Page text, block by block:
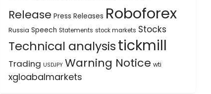
Release Press Releases Roboforex
Russia Speech Statements stock markets Stocks
Technical analysistickmill
Trading USDJPY Warning Notice wti
xgloabalmarkets